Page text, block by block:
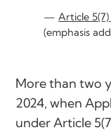
Article
(emphasis
More than two
2024, when
under Article